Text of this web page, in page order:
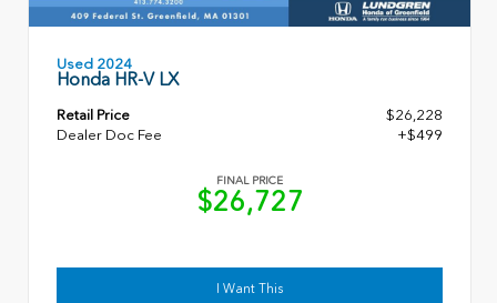
Used 2024
Honda HR-V LX
Retail Price
$26,228
Dealer Doc Fee
+$499
FINAL PRICE
$26,727
I Want This